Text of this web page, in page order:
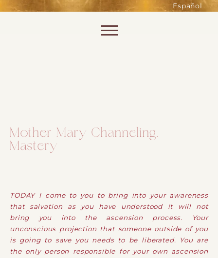
Español
Mother Mary Channeling.
Mastery
TODAY I come to you to bring into your awareness
that salvation as you have understood it will not
bring you into the ascension process. Your
unconscious projection that someone outside of you
is going to save you needs to be liberated. You are
the only person responsible for your own ascension
of the website. Without them,
shopping baskets or e-billing,
cannot be provided.